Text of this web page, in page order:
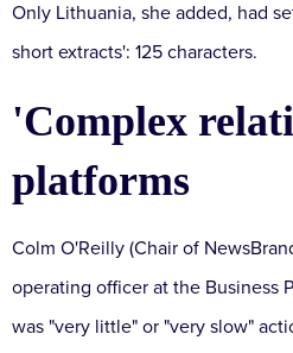
Only Lithuania, she added, had
short extracts': 125 characters.
'Complex
platforms
Colm O'Reilly (Chair of
operating officer at the Business
was "very little" or "very slow"